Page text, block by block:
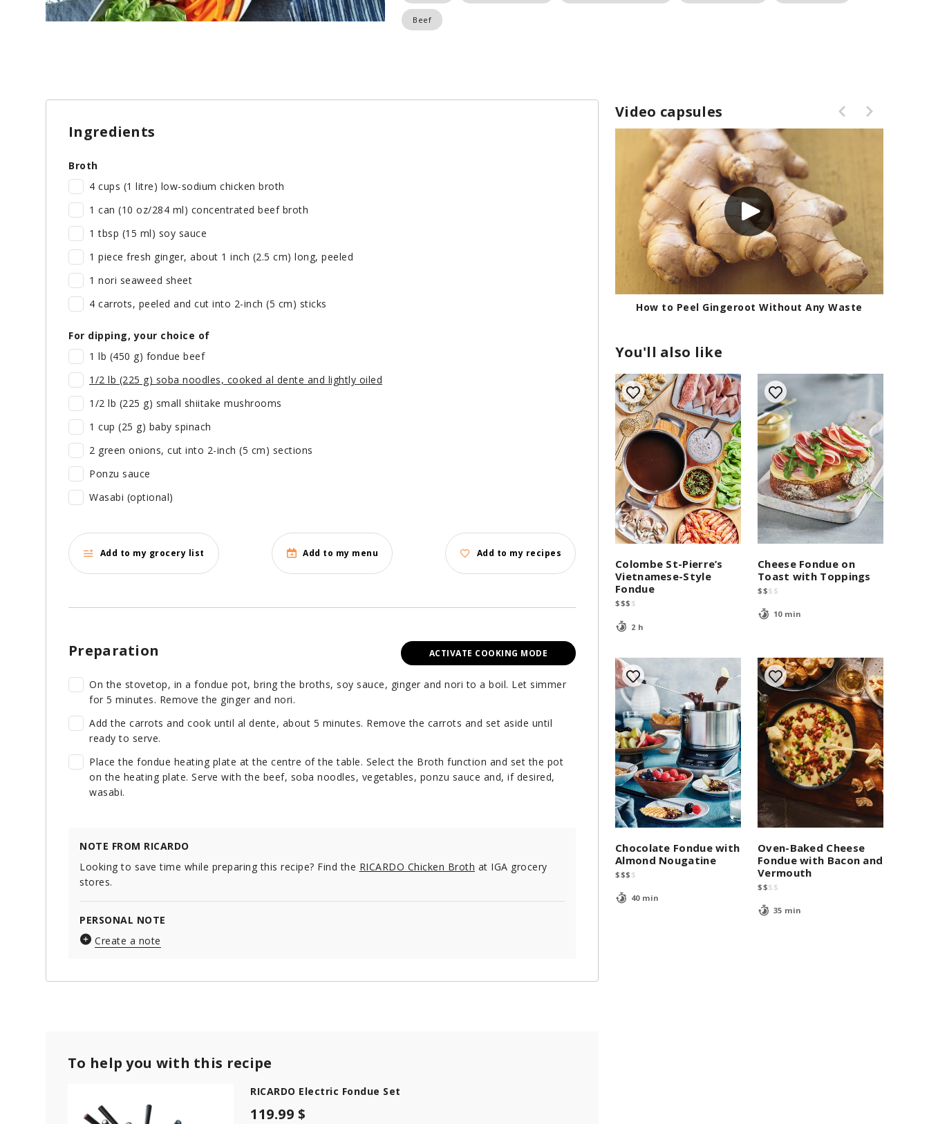
Beef
Video capsules
How to Peel Gingeroot Without Any Waste
You'll also like
Colombe St-Pierre’s
Vietnamese-Style
Fondue
$$$ $
2 h
Cheese Fondue on
Toast with Toppings
$$$ $
10 min
Chocolate Fondue with
Almond Nougatine
$$$ $
40 min
Oven-Baked Cheese
Fondue with Bacon and
Vermouth
$$$ $
35 min
Ingredients
Broth
4 cups (1 litre) low-sodium chicken broth
1 can (10 oz/284 ml) concentrated beef broth
1 tbsp (15 ml) soy sauce
1 piece fresh ginger, about 1 inch (2.5 cm) long, peeled
1 nori seaweed sheet
4 carrots, peeled and cut into 2-inch (5 cm) sticks
For dipping, your choice of
1 lb (450 g) fondue beef
1/2 lb (225 g) soba noodles, cooked al dente and lightly oiled
1/2 lb (225 g) small shiitake mushrooms
1 cup (25 g) baby spinach
2 green onions, cut into 2-inch (5 cm) sections
Ponzu sauce
Wasabi (optional)
Add to my grocery list Add to my menu Add to my recipes
ACTIVATE COOKING MODE
Preparation
On the stovetop, in a fondue pot, bring the broths, soy sauce, ginger and nori to a boil. Let simmer
for 5 minutes. Remove the ginger and nori.
Add the carrots and cook until al dente, about 5 minutes. Remove the carrots and set aside until
ready to serve.
Place the fondue heating plate at the centre of the table. Select the Broth function and set the pot
on the heating plate. Serve with the beef, soba noodles, vegetables, ponzu sauce and, if desired,
wasabi.
NOTE FROM RICARDO
Looking to save time while preparing this recipe? Find the RICARDO Chicken Broth at IGA grocery
stores.
PERSONAL NOTE
Create a note
To help you with this recipe
RICARDO Electric Fondue Set
119.99 $